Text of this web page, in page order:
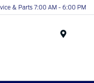
& Parts 7:00 AM - 6:00 PM